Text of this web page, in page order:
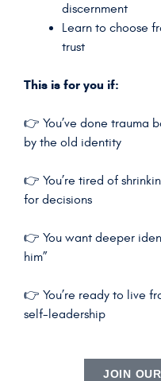
discernment
Learn to choose
trust
This is for you if:
👉 You’ve done trauma
by the old identity
👉 You’re tired of
for decisions
👉 You want deeper
him”
👉 You’re ready to live
self-leadership
JOIN